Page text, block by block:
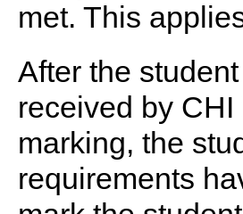
met. This
After the
received by
marking, the
requirements